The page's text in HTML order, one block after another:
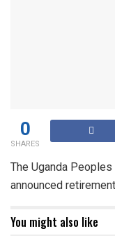
0
SHARES
The Uganda
announced
You might also like